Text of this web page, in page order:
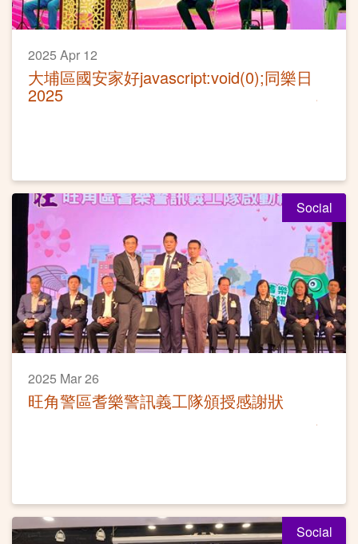
2025 Apr 12
大埔區國安家好javascript:void(0);同樂日
2025
Social
2025 Mar 26
旺角警區耆樂警訊義工隊頒授感謝狀
Social